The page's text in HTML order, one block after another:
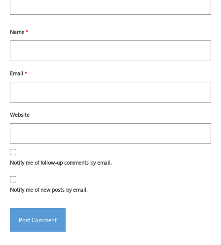
Name *
Email *
Website
Notify me of follow-up comments by email.
Notify me of new posts by email.